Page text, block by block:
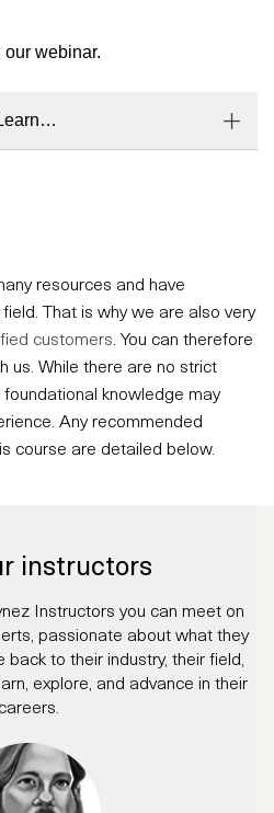
webinar.
resources and have
That is why we are also very
customers . You can therefore
us. While there are no strict
knowledge may
Any recommended
course are detailed below.
instructors
Instructors you can meet on
passionate about what they
to their industry, their field,
explore, and advance in their
careers.